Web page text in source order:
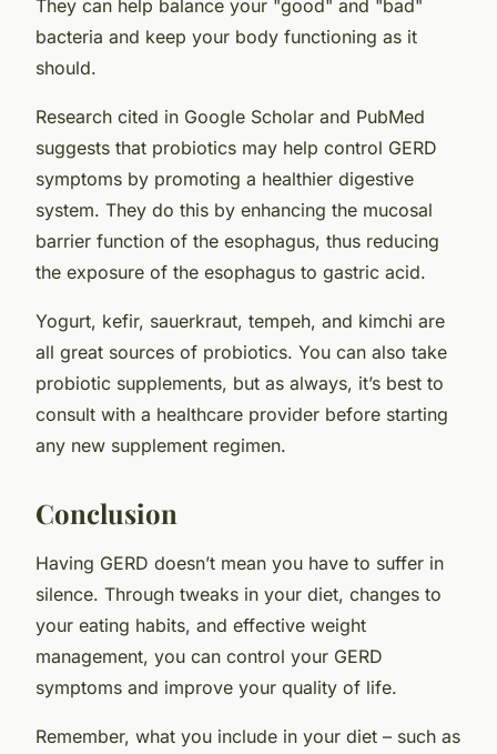
They can help balance your "good" and "bad"
bacteria and keep your body functioning as it
should.
Research cited in Google Scholar and PubMed
suggests that probiotics may help control GERD
symptoms by promoting a healthier digestive
system. They do this by enhancing the mucosal
barrier function of the esophagus, thus reducing
the exposure of the esophagus to gastric acid.
Yogurt, kefir, sauerkraut, tempeh, and kimchi are
all great sources of probiotics. You can also take
probiotic supplements, but as always, it’s best to
consult with a healthcare provider before starting
any new supplement regimen.
Conclusion
Having GERD doesn’t mean you have to suffer in
silence. Through tweaks in your diet, changes to
your eating habits, and effective weight
management, you can control your GERD
symptoms and improve your quality of life.
Remember, what you include in your diet – such as